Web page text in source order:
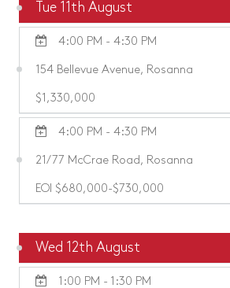
Tue 11th August
4:00 PM - 4:30 PM
154 Bellevue Avenue, Rosanna
$1,330,000
4:00 PM - 4:30 PM
21/77 McCrae Road, Rosanna
EOI $680,000-$730,000
Wed 12th August
1:00 PM - 1:30 PM